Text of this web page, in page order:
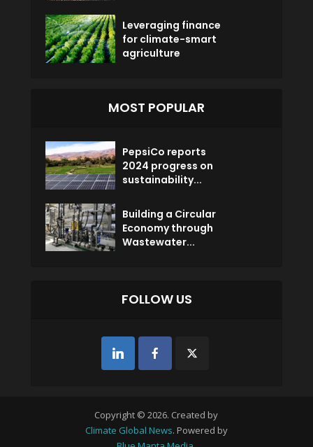
Leveraging finance
for climate-smart
agriculture
MOST POPULAR
PepsiCo reports
2024 progress on
sustainability...
Building a Circular
Economy through
Wastewater...
FOLLOW US
Copyright © 2026. Created by
Climate Global News. Powered by